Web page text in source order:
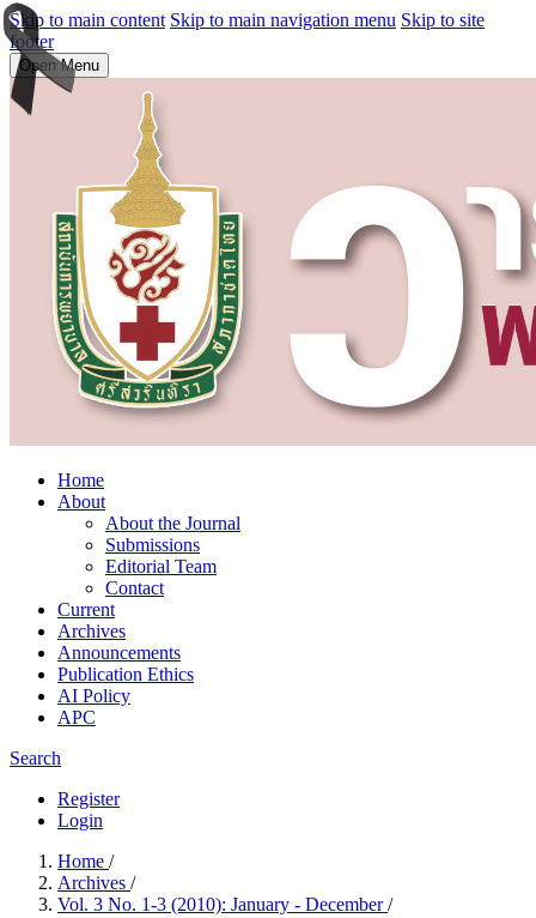
Skip to main content Skip to main navigation menu Skip to site
footer
Open Menu
Home
About
About the Journal
Submissions
Editorial Team
Contact
Current
Archives
Announcements
Publication Ethics
AI Policy
APC
Search
Register
Login
Home /
Archives /
Vol. 3 No. 1-3 (2010): January - December/